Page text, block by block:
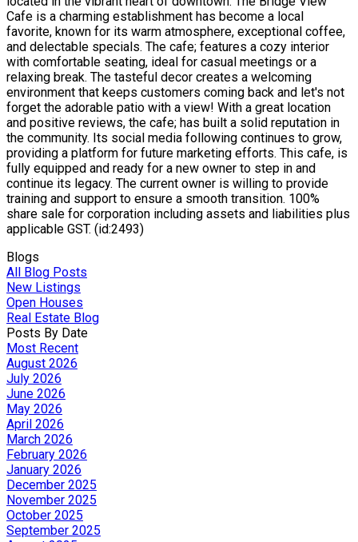
Cafe is a charming establishment has become a local
favorite, known for its warm atmosphere, exceptional coffee,
and delectable specials. The cafe; features a cozy interior
with comfortable seating, ideal for casual meetings or a
relaxing break. The tasteful decor creates a welcoming
environment that keeps customers coming back and let's not
forget the adorable patio with a view! With a great location
and positive reviews, the cafe; has built a solid reputation in
the community. Its social media following continues to grow,
providing a platform for future marketing efforts. This cafe, is
fully equipped and ready for a new owner to step in and
continue its legacy. The current owner is willing to provide
training and support to ensure a smooth transition. 100%
share sale for corporation including assets and liabilities plus
applicable GST. (id:2493)
Blogs
All Blog Posts
New Listings
Open Houses
Real Estate Blog
Posts By Date
Most Recent
August 2026
July 2026
June 2026
May 2026
April 2026
March 2026
February 2026
January 2026
December 2025
November 2025
October 2025
September 2025